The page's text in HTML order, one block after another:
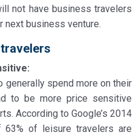
not have business travelers
next business venture.
generally spend more on their
to be more price sensitive
According to Google’s 2014
63% of leisure travelers are